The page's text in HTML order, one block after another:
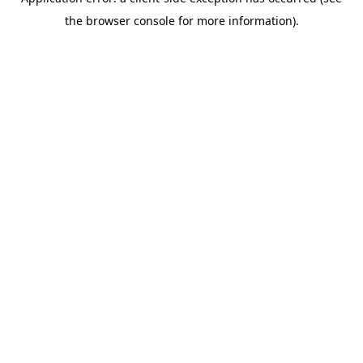
the browser console for more information).